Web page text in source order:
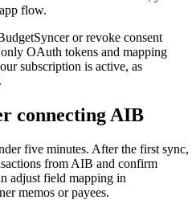
flow.
or revoke consent
OAuth tokens and mapping
subscription is active, as
connecting AIB
five minutes. After the first sync,
from AIB and confirm
adjust field mapping in
memos or payees.